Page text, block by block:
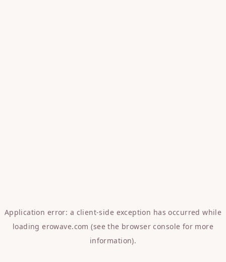
Application error: a client-side exception has occurred while
loadingerowave.com (see the browser console for more
information).